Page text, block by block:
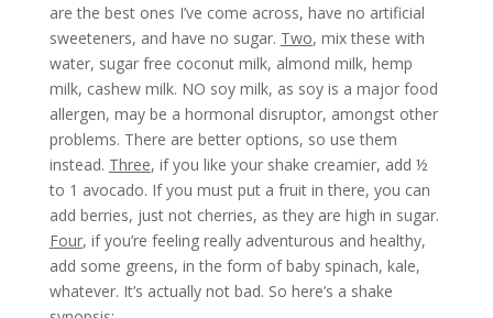
are the best ones I’ve come across, have no artificial
sweeteners, and have no sugar. Two, mix these with
water, sugar free coconut milk, almond milk, hemp
milk, cashew milk. NO soy milk, as soy is a major food
allergen, may be a hormonal disruptor, amongst other
problems. There are better options, so use them
instead. Three, if you like your shake creamier, add ½
to 1 avocado. If you must put a fruit in there, you can
add berries, just not cherries, as they are high in sugar.
Four, if you’re feeling really adventurous and healthy,
add some greens, in the form of baby spinach, kale,
whatever. It’s actually not bad. So here’s a shake